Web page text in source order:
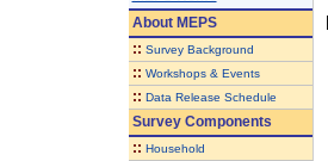
AboutMEPS
:: Survey Background
:: Workshops & Events
:: Data Release Schedule
Survey Components
:: Household